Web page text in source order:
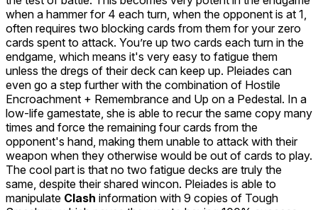
when a hammerfor 4 each turn, when the opponent is at 1,
often requires two blocking cards from them for your zero
cards spent to attack. You’re up two cards each turn in the
endgame, which means it's very easy to fatigue them
unless the dregs of their deck can keep up. Pleiades can
even go a step further with the combination of Hostile
Encroachment + Remembrance and Up on a Pedestal. In a
low-life gamestate, she is able to recur the same copy many
times and force the remaining four cards from the
opponent's hand, making them unable to attack with their
weapon when they otherwise would be out of cards to play.
The cool part is that no two fatigue decks are truly the
same, despite their shared wincon. Pleiades is able to
manipulate Clash information with 9 copies of Tough